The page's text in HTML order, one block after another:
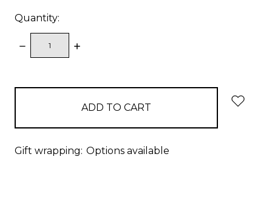
Quantity:
DECREASE
QUANTITY:
INCREASE
Gift wrapping: Options available